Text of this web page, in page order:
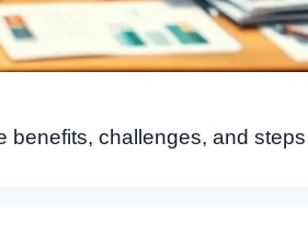
challenges, and